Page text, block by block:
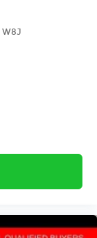
W8J